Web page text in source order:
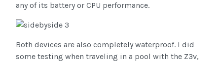
any of its battery or CPU performance.
Both devices are also completely waterproof. I did
some testing when traveling in a pool with the Z3v,